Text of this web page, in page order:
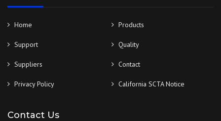
Home Products
Support Quality
Suppliers Contact
Privacy Policy California SCTA Notice
Contact Us